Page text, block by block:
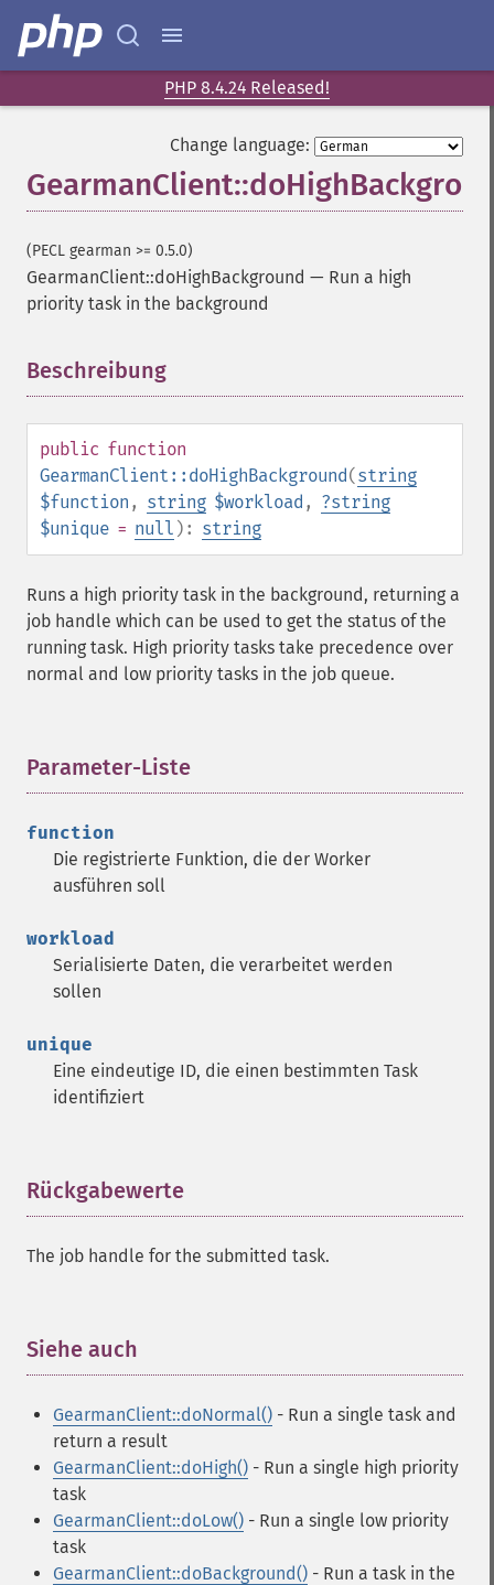
PHP 8.4.24 Released!
Change language:
(PECL gearman >= 0.5.0)
GearmanClient::doHighBackground — Run a high
priority task in the background
Beschreibung
public function
GearmanClient::doHighBackground(string
$function , string $workload , ?string
$unique = null ): string
Runs a high priority task in the background, returning a
job handle which can be used to get the status of the
running task. High priority tasks take precedence over
normal and low priority tasks in the job queue.
Parameter-Liste
function
Die registrierte Funktion, die der Worker
ausführen soll
workload
Serialisierte Daten, die verarbeitet werden
sollen
unique
Eine eindeutige ID, die einen bestimmten Task
identifiziert
Rückgabewerte
The job handle for the submitted task.
Siehe auch
GearmanClient::doNormal() - Run a single task and
return a result
GearmanClient::doHigh() - Run a single high priority
task
GearmanClient::doLow() - Run a single low priority
task
GearmanClient::doBackground() - Run a task in the